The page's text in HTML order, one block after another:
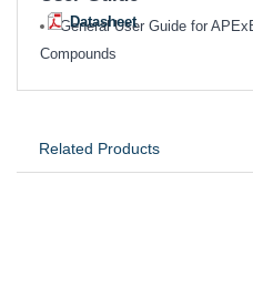
Datasheet
General User Guide for
Compounds
Related Products